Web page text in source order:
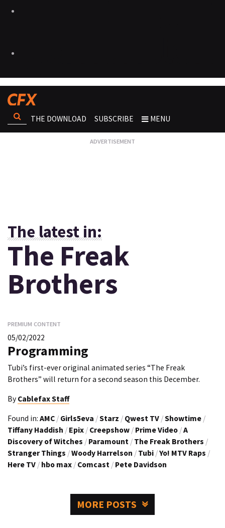
THE DOWNLOAD SUBSCRIBE MENU
The latest in:
The Freak
Brothers
PREMIUM CONTENT
05/02/2022
Programming
Tubi’s first-ever original animated series “The Freak
Brothers” will return for a second season this December.
By Cablefax Staff
Found in: AMC / Girls5eva /Starz / Qwest TV /Showtime /
Tiffany Haddish / Epix / Creepshow / Prime Video /A
Discovery of Witches / Paramount / The Freak Brothers /
Stranger Things /Woody Harrelson / Tubi /Yo! MTV Raps /
Here TV / hbo max / Comcast / Pete Davidson
MORE POSTS